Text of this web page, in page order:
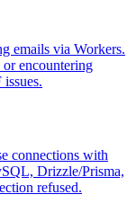
emails via Workers.
encountering
connections with
Drizzle/Prisma,
refused.